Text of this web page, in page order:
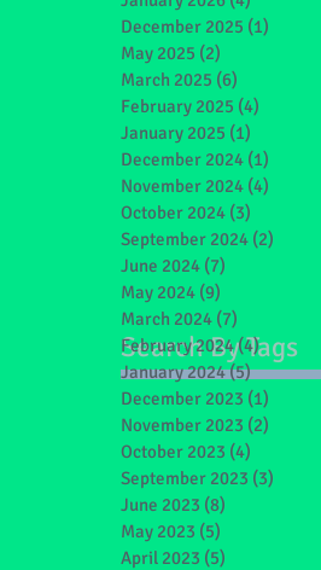
Search By Tags
December 2025 (1)
May 2025 (2)
March 2025 (6)
February 2025 (4)
January 2025 (1)
December 2024 (1)
November 2024 (4)
October 2024 (3)
September 2024 (2)
June 2024 (7)
May 2024 (9)
March 2024 (7)
February 2024(4)4 posts
January 2024(5)5 posts
December 2023 (1)
November 2023 (2)
October 2023 (4)
September 2023 (3)
June 2023 (8)
May 2023 (5)
April 2023 (5)